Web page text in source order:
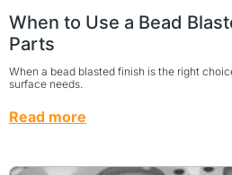
When to Use a Bead
Parts
When a bead blasted finish is the right
surface needs.
Read more